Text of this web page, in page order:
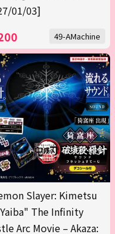
01/03]
49-AMachine
Slayer: Kimetsu
The Infinity
Arc Movie – Akaza: